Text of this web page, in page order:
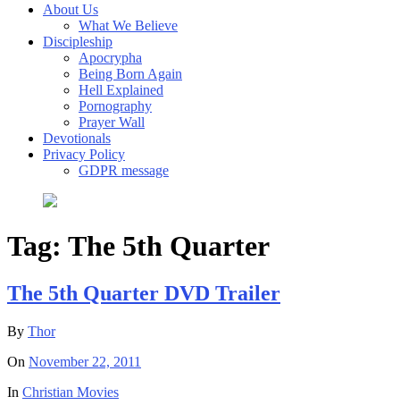
About Us
What We Believe
Discipleship
Apocrypha
Being Born Again
Hell Explained
Pornography
Prayer Wall
Devotionals
Privacy Policy
GDPR message
Tag: The 5th Quarter
The 5th Quarter DVD Trailer
By Thor
On November 22, 2011
In Christian Movies